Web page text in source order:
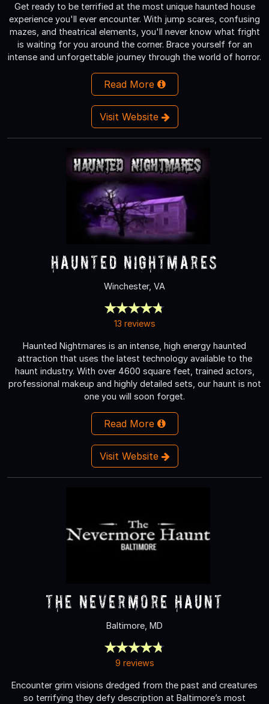
Get ready to be terrified at the most unique haunted house
experience you'll ever encounter. With jump scares, confusing
mazes, and theatrical elements, you'll never know what fright
is waiting for you around the corner. Brace yourself for an
intense and unforgettable journey through the world of horror.
Read More
Visit Website
Haunted Nightmares
Winchester, VA
13 reviews
Haunted Nightmares is an intense, high energy haunted
attraction that uses the latest technology available to the
haunt industry. With over 4600 square feet, trained actors,
professional makeup and highly detailed sets, our haunt is not
one you will soon forget.
Read More
Visit Website
The Nevermore Haunt
Baltimore, MD
9 reviews
Encounter grim visions dredged from the past and creatures
so terrifying they defy description at Baltimore’s most